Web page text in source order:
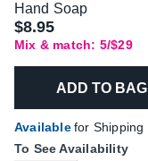
Hand Soap
$8.95
Mix & match: 5/$29
ADD TO BAG
Availablefor Shipping
To See Availability